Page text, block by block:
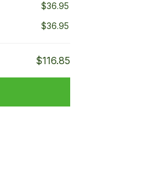
$36.95
$36.95
$116.85